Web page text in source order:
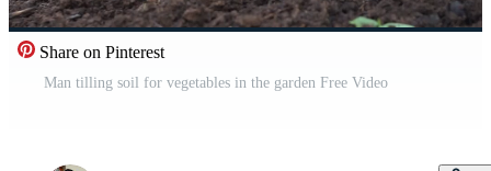
Share on Pinterest
Man tilling soil for vegetables in the garden Free Video